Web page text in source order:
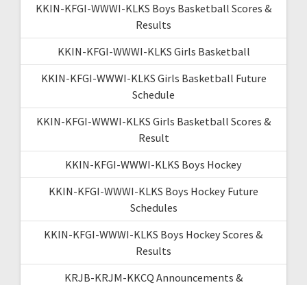
KKIN-KFGI-WWWI-KLKS Boys Basketball Scores &
Results
KKIN-KFGI-WWWI-KLKS Girls Basketball
KKIN-KFGI-WWWI-KLKS Girls Basketball Future
Schedule
KKIN-KFGI-WWWI-KLKS Girls Basketball Scores &
Result
KKIN-KFGI-WWWI-KLKS Boys Hockey
KKIN-KFGI-WWWI-KLKS Boys Hockey Future
Schedules
KKIN-KFGI-WWWI-KLKS Boys Hockey Scores &
Results
KRJB-KRJM-KKCQ Announcements &